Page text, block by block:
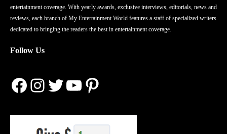
entertainment coverage. With yearly awards, exclusive interviews, editorials, news and
reviews, each branch of My Entertainment World features a staff of specialized writers
dedicated to bringing the readers the best in entertainment coverage.
Follow Us
Facebook
Instagram
Twitter
YouTube
Pinterest